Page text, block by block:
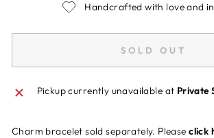
Handcrafted with love and
SOLD OUT
Pickup currently unavailable at Private
Charm bracelet sold separately. Pleaseclick